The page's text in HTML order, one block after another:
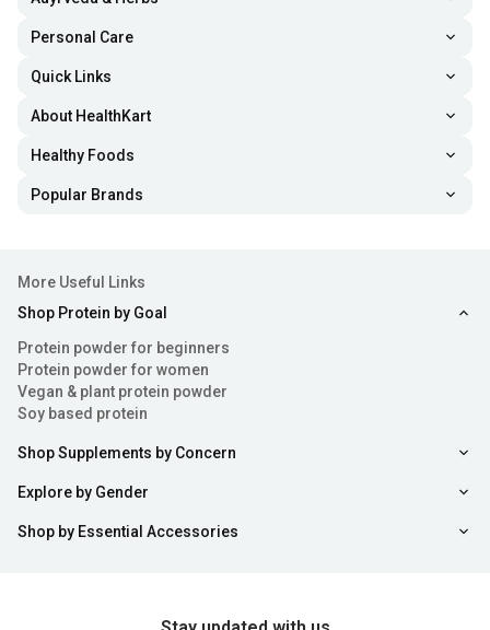
Personal Care
Quick Links
About HealthKart
Healthy Foods
Popular Brands
More Useful Links
Shop Protein by Goal
Protein powder for beginners
Protein powder for women
Vegan & plant protein powder
Soy based protein
Shop Supplements by Concern
Explore by Gender
Shop by Essential Accessories